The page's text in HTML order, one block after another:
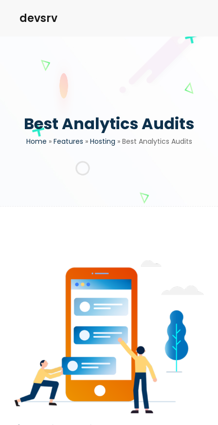
devsrv
Best Analytics Audits
Home » Features » Hosting » Best Analytics Audits